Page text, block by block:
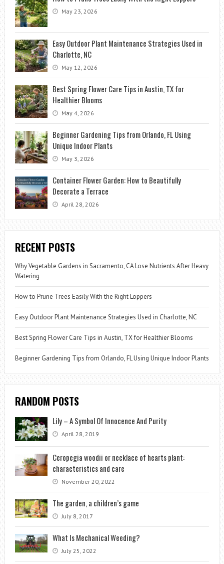
May 23, 2026
Easy Outdoor Plant Maintenance Strategies Used in
Charlotte, NC
May 12, 2026
Best Spring Flower Care Tips in Austin, TX for
Healthier Blooms
May 4, 2026
Beginner Gardening Tips from Orlando, FL Using
Unique Indoor Plants
May 3, 2026
Container Flower Garden: How to Beautifully
Decorate a Terrace
April 28, 2026
RECENT POSTS
Why Vegetable Gardens in Sacramento, CA Lose Nutrients After Heavy
Watering
How to Prune Trees Easily With the Right Loppers
Easy Outdoor Plant Maintenance Strategies Used in Charlotte, NC
Best Spring Flower Care Tips in Austin, TX for Healthier Blooms
Beginner Gardening Tips from Orlando, FL Using Unique Indoor Plants
RANDOM POSTS
Lily – A Symbol Of Innocence And Purity
April 28, 2019
Ceropegia woodii or necklace of hearts plant:
characteristics and care
November 20, 2022
The garden, a children’s game
July 8, 2017
What Is Mechanical Weeding?
July 25, 2022